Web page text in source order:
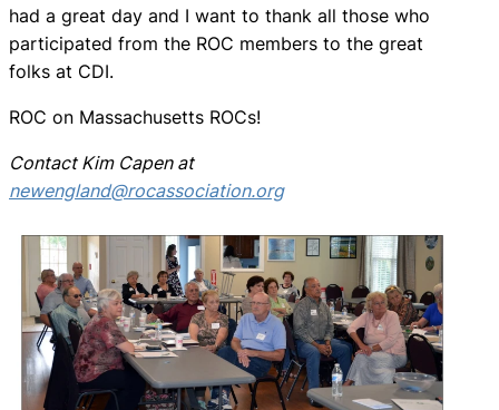
had a great day and I want to thank all those who
participated from the ROC members to the great
folks at CDI.
ROC on Massachusetts ROCs!
Contact Kim Capen at
newengland@rocassociation.org